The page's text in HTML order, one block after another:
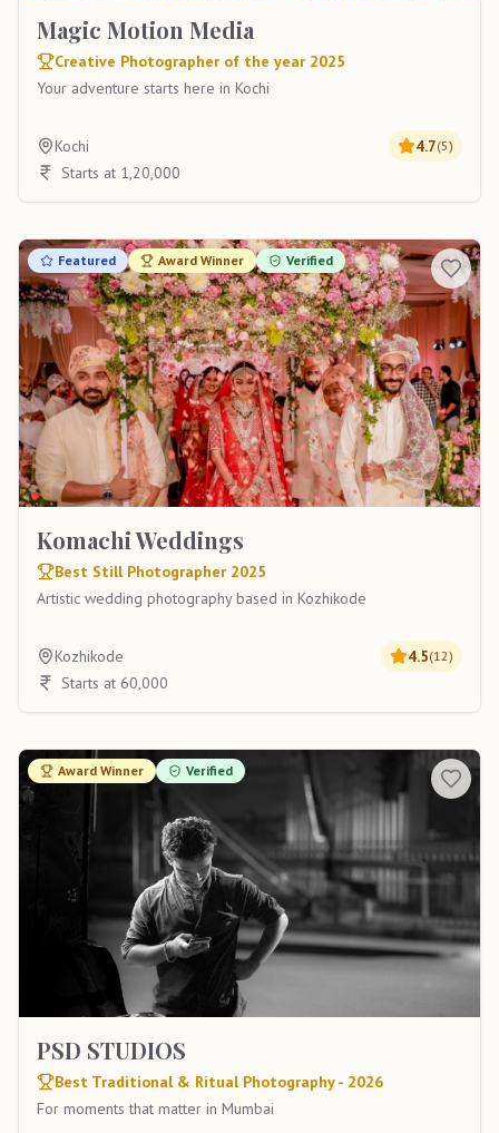
Magic Motion Media
Creative Photographer of the year 2025
Your adventure starts here in Kochi
Kochi 4.7(5)
Starts at 1,20,000
Featured Award Winner Verified
Komachi Weddings
Best Still Photographer 2025
Artistic wedding photography based in Kozhikode
Kozhikode 4.5(12)
Starts at 60,000
Award Winner Verified
PSD STUDIOS
Best Traditional & Ritual Photography - 2026
For moments that matter in Mumbai